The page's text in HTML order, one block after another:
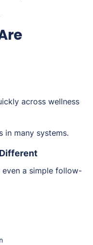
across wellness
in many systems.
even a simple follow-